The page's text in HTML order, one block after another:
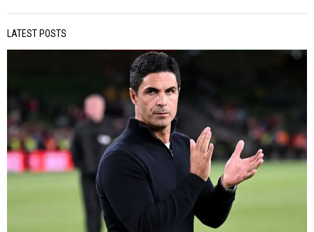
LATEST POSTS